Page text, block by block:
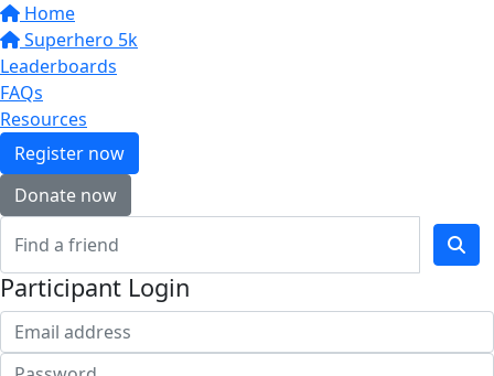
Home
Superhero 5k
Leaderboards
FAQs
Resources
Register now
Donate now
Participant Login